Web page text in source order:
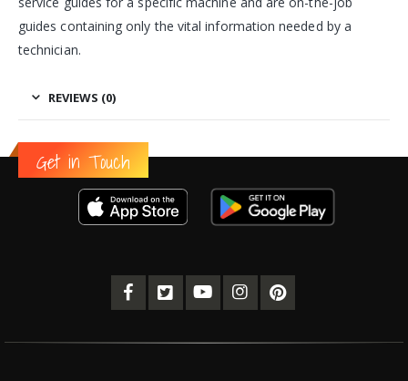
guides containing only the vital information needed by a
technician.
REVIEWS (0)
Get in Touch